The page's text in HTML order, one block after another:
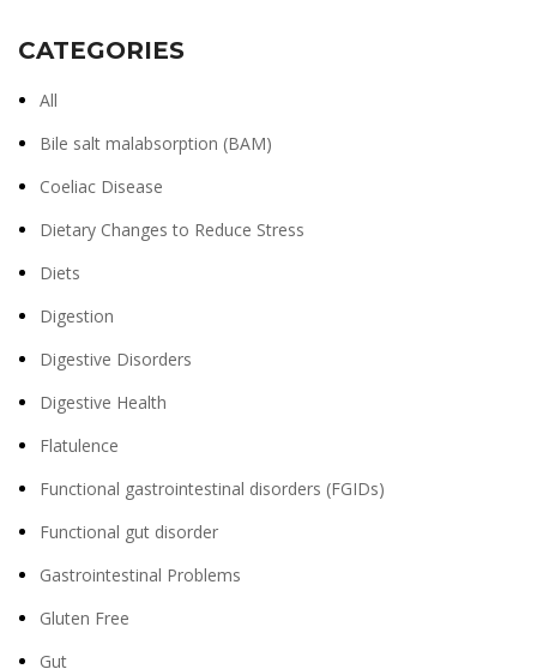
CATEGORIES
All
Bile salt malabsorption (BAM)
Coeliac Disease
Dietary Changes to Reduce Stress
Diets
Digestion
Digestive Disorders
Digestive Health
Flatulence
Functional gastrointestinal disorders (FGIDs)
Functional gut disorder
Gastrointestinal Problems
Gluten Free
Gut